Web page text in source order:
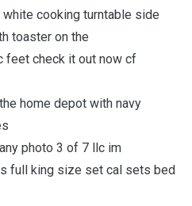
cooking turntable side
toaster on the
feet check it out now cf
home depot with navy
photo 3 of 7 llc im
full king size set cal sets bed